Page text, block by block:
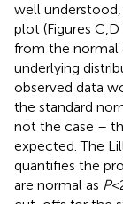
well
plot (Figures C,D
from the normal
underlying
observed data
the standard
not the case –
expected. The
quantifies the
are normal as P<